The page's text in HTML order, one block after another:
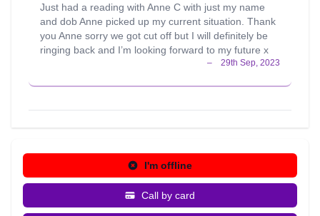
Just had a reading with Anne C with just my name
and dob Anne picked up my current situation. Thank
you Anne sorry we got cut off but I will definitely be
ringing back and I’m looking forward to my future x
I'm offline
Call by card